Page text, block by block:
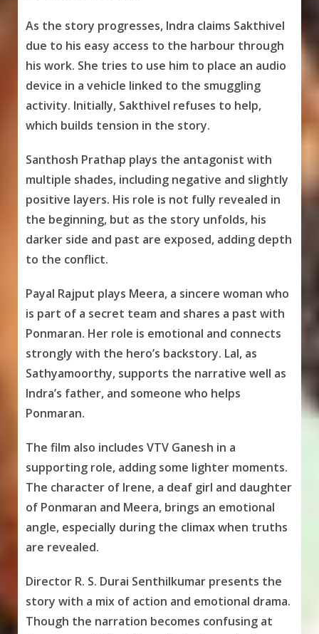
As the story progresses, Indra claims Sakthivel
due to his easy access to the harbour through
his work. She tries to use him to place an audio
device in a vehicle linked to the smuggling
activity. Initially, Sakthivel refuses to help,
which builds tension in the story.
Santhosh Prathap plays the antagonist with
multiple shades, including negative and slightly
positive layers. His role is not fully revealed in
the beginning, but as the story unfolds, his
darker side and past are exposed, adding depth
to the conflict.
Payal Rajput plays Meera, a sincere woman who
is part of a secret team and shares a past with
Ponmaran. Her role is emotional and connects
strongly with the hero’s backstory. Lal, as
Sathyamoorthy, supports the narrative well as
Indra’s father, and someone who helps
Ponmaran.
The film also includes VTV Ganesh in a
supporting role, adding some lighter moments.
The character of Irene, a deaf girl and daughter
of Ponmaran and Meera, brings an emotional
angle, especially during the climax when truths
are revealed.
Director R. S. Durai Senthilkumar presents the
story with a mix of action and emotional drama.
Though the narration becomes confusing at